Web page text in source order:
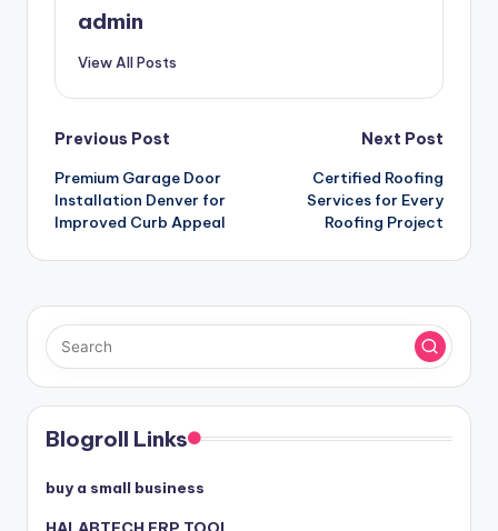
admin
View All Posts
Post
navigation
Previous Post
Premium Garage Door
Installation Denver for
Improved Curb Appeal
Next Post
Certified Roofing
Services for Every
Roofing Project
Blogroll Links
buy a small business